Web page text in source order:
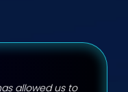
allowed us to